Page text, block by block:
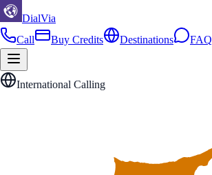
DialVia
Call
Buy Credits Destinations FAQ
International Calling